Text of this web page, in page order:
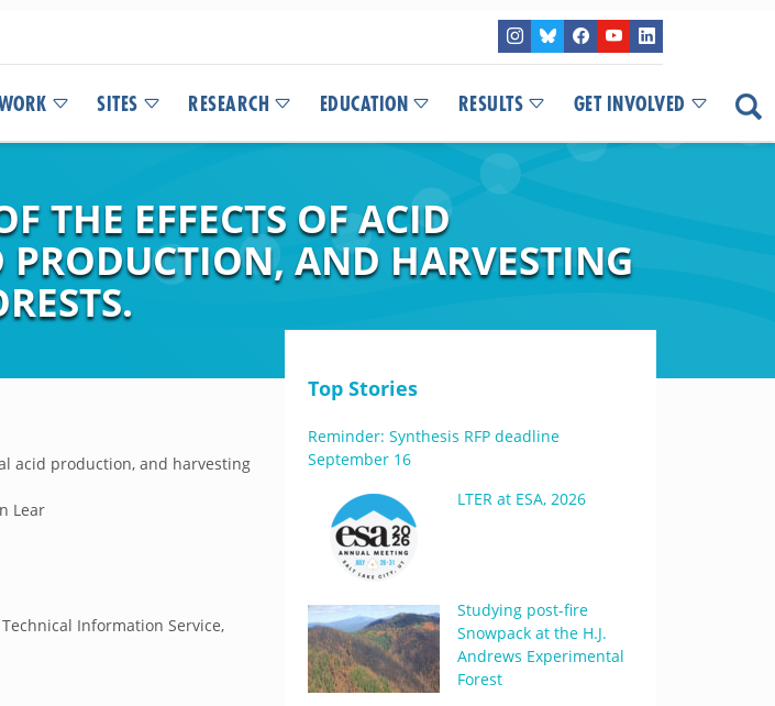
SITES RESEARCH EDUCATION RESULTS GET INVOLVED
THE EFFECTS OF ACID
AND HARVESTING
acid production, and harvesting
Lear
Information Service,
Top Stories
Reminder: Synthesis RFP deadline
September 16
LTER at ESA, 2026
Studying post-fire
Snowpack at the H.J.
Andrews Experimental
Forest